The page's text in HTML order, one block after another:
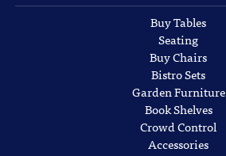
Buy Tables
Seating
Buy Chairs
Bistro Sets
Garden Furniture
Book Shelves
Crowd Control
Accessories